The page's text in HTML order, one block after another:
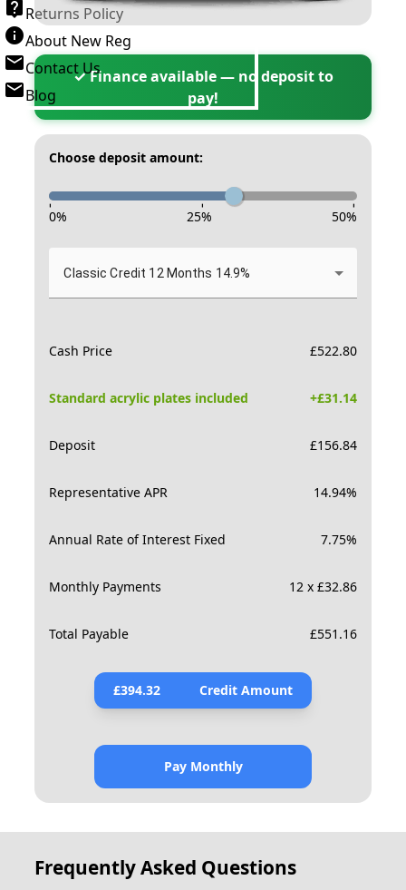
Returns Policy
About New Reg
Contact Us
Blog
✓ Finance available — no deposit to
pay!
Choose deposit amount:
- - -
0% 25% 50%
Classic Credit 12 Months 14.9%
Cash Price £522.80
Standard acrylic plates included +£31.14
Deposit £156.84
Representative APR 14.94%
Annual Rate of Interest Fixed 7.75%
Monthly Payments 12 x £32.86
Total Payable £551.16
£394.32 Credit Amount
Pay Monthly
Frequently Asked Questions